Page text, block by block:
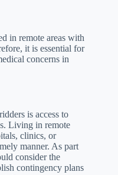
in remote areas with
it is essential for
concerns in
is access to
Living in remote
clinics, or
manner. As part
consider the
contingency plans